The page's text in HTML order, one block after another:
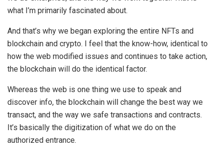
what I’m primarily fascinated about.
And that’s why we began exploring the entire NFTs and
blockchain and crypto. I feel that the know-how, identical to
how the web modified issues and continues to take action,
the blockchain will do the identical factor.
Whereas the web is one thing we use to speak and
discover info, the blockchain will change the best way we
transact, and the way we safe transactions and contracts.
It’s basically the digitization of what we do on the
authorized entrance.